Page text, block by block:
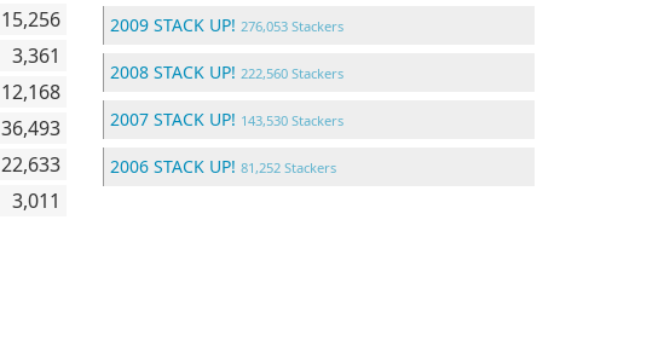
15,256
3,361
12,168
36,493
22,633
3,011
2009 STACK UP!276,053 Stackers
2008 STACK UP!222,560 Stackers
2007 STACK UP! 143,530 Stackers
2006 STACK UP!81,252 Stackers